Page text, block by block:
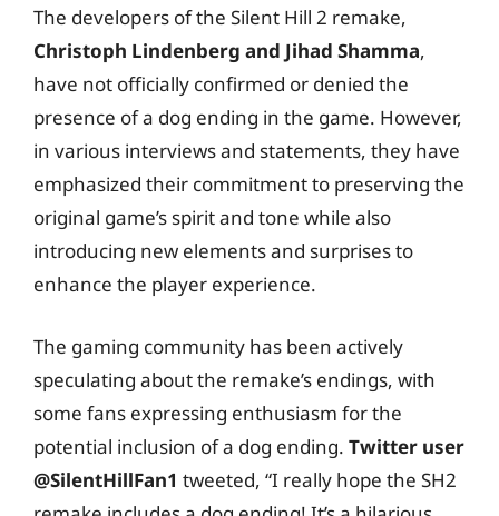
The developers of the Silent Hill 2 remake,
Christoph Lindenberg and Jihad Shamma,
have not officially confirmed or denied the
presence of a dog ending in the game. However,
in various interviews and statements, they have
emphasized their commitment to preserving the
original game’s spirit and tone while also
introducing new elements and surprises to
enhance the player experience.
The gaming community has been actively
speculating about the remake’s endings, with
some fans expressing enthusiasm for the
potential inclusion of a dog ending. Twitter user
@SilentHillFan1 tweeted, “I really hope the SH2